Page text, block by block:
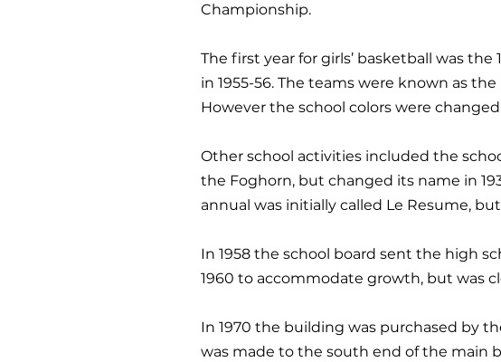
Championship.
The first year for girls’ basketball was
in 1955-56. The teams were known as
However the school colors were
Other school activities included the
the Foghorn, but changed its name in
annual was initially called Le Resume,
In 1958 the school board sent the high
1960 to accommodate growth, but was
In 1970 the building was purchased by
was made to the south end of the main